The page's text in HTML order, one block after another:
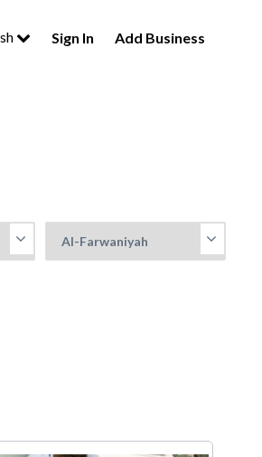
Sign In Add Business